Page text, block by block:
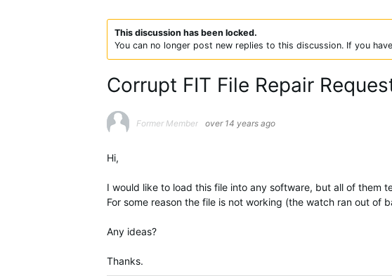
This discussion has been locked.
You can no longer post new replies to this discussion. If you
Corrupt FIT File Repair
Former Member over 14 years ago
Hi,
I would like to load this file into any software, but all of them
For some reason the file is not working (the watch ran out
Any ideas?
Thanks.